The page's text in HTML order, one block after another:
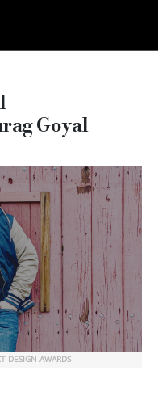
Goyal
DESIGN AWARDS